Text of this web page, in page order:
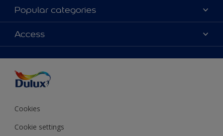
About Dulux
Contact us
Shop Now
Popular categories
Colours
Products
Decoration Ideas
Expert Help
Access
Colour Accuracy
Cookies
Cookie settings